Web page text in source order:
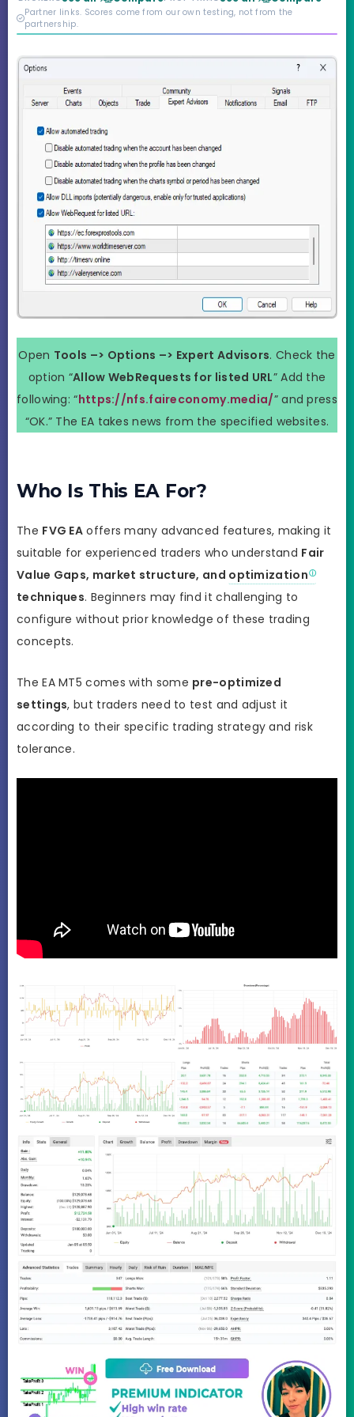
credibility behind it is
real.
Partner links. Scores come from our own testing, not from the
partnership.
Open Tools –> Options –> Expert Advisors. Check the
option “Allow WebRequests for listed URL” Add the
following: “https://nfs.faireconomy.media/” and press
“OK.” The EA takes news from the specified websites.
Who Is This EA For?
The FVG EA offers many advanced features, making it
suitable for experienced traders who understand Fair
Value Gaps, market structure, and optimization
techniques. Beginners may find it challenging to
configure without prior knowledge of these trading
concepts.
The EA MT5 comes with some pre-optimized
settings, but traders need to test and adjust it
according to their specific trading strategy and risk
tolerance.